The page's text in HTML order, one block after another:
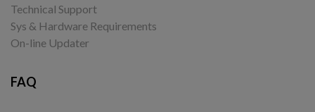
Technical Support
Sys & Hardware Requirements
On-line Updater
FAQ